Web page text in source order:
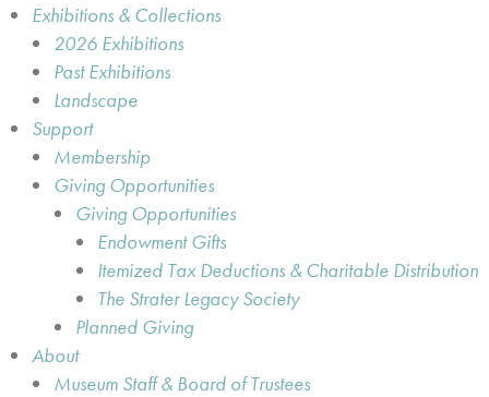
Exhibitions & Collections
2026 Exhibitions
Past Exhibitions
Landscape
Support
Membership
Giving Opportunities
Giving Opportunities
Endowment Gifts
Itemized Tax Deductions & Charitable Distribution
The Strater Legacy Society
Planned Giving
About
Museum Staff & Board of Trustees